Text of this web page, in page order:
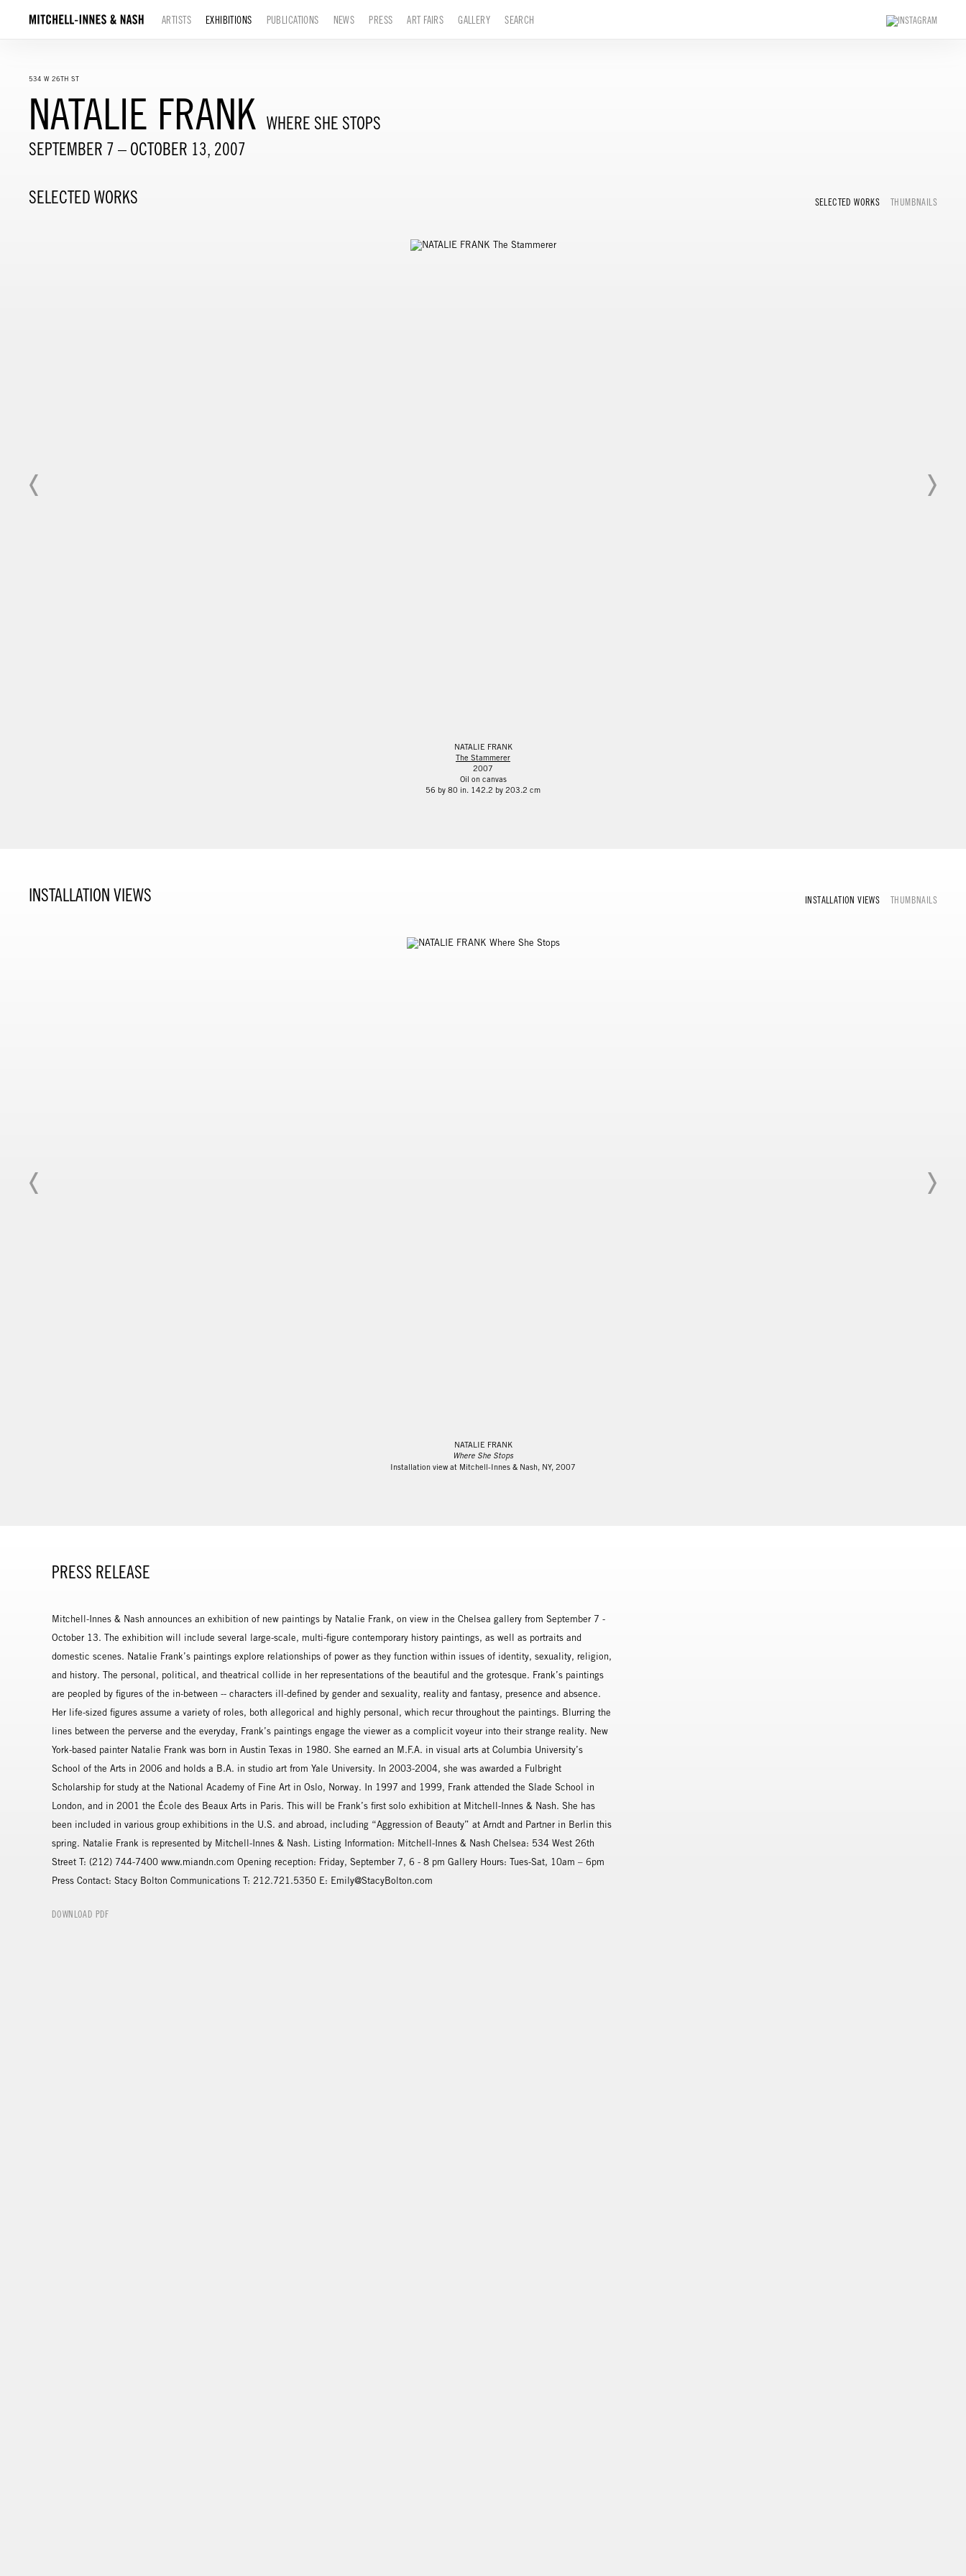
ARTISTS EXHIBITIONS PUBLICATIONS NEWS PRESS ART FAIRS GALLERY SEARCH
534 W 26TH ST
NATALIE FRANK WHERE SHE STOPS
SEPTEMBER 7 – OCTOBER 13, 2007
SELECTED WORKS SELECTED WORKS THUMBNAILS
NATALIE FRANK
The Stammerer
2007
Oil on canvas
56 by 80 in. 142.2 by 203.2 cm
INSTALLATION VIEWS INSTALLATION VIEWS THUMBNAILS
NATALIE FRANK
Where She Stops
Installation view at Mitchell-Innes & Nash, NY, 2007
PRESS RELEASE
Mitchell-Innes & Nash announces an exhibition of new paintings by Natalie Frank, on view in the Chelsea gallery from September 7 -
October 13. The exhibition will include several large-scale, multi-figure contemporary history paintings, as well as portraits and
domestic scenes. Natalie Frank’s paintings explore relationships of power as they function within issues of identity, sexuality, religion,
and history. The personal, political, and theatrical collide in her representations of the beautiful and the grotesque. Frank’s paintings
are peopled by figures of the in-between -- characters ill-defined by gender and sexuality, reality and fantasy, presence and absence.
Her life-sized figures assume a variety of roles, both allegorical and highly personal, which recur throughout the paintings. Blurring the
lines between the perverse and the everyday, Frank’s paintings engage the viewer as a complicit voyeur into their strange reality. New
York-based painter Natalie Frank was born in Austin Texas in 1980. She earned an M.F.A. in visual arts at Columbia University’s
School of the Arts in 2006 and holds a B.A. in studio art from Yale University. In 2003-2004, she was awarded a Fulbright
Scholarship for study at the National Academy of Fine Art in Oslo, Norway. In 1997 and 1999, Frank attended the Slade School in
London, and in 2001 the École des Beaux Arts in Paris. This will be Frank’s first solo exhibition at Mitchell-Innes & Nash. She has
been included in various group exhibitions in the U.S. and abroad, including “Aggression of Beauty” at Arndt and Partner in Berlin this
spring. Natalie Frank is represented by Mitchell-Innes & Nash. Listing Information: Mitchell-Innes & Nash Chelsea: 534 West 26th
Street T: (212) 744-7400 www.miandn.com Opening reception: Friday, September 7, 6 - 8 pm Gallery Hours: Tues-Sat, 10am – 6pm
Press Contact: Stacy Bolton Communications T: 212.721.5350 E: Emily@StacyBolton.com
DOWNLOAD PDF